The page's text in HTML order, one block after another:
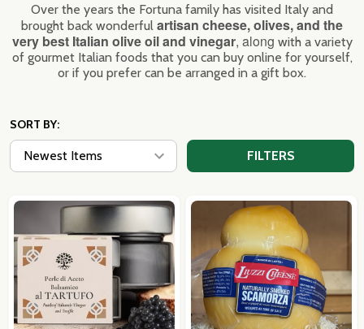
Over the years the Fortuna family has visited Italy and
brought back wonderful artisan cheese, olives, and the
very best Italian olive oil and vinegar, along with a variety
of gourmet Italian foods that you can buy online for yourself,
or if you prefer can be arranged in a gift box.
SORT BY:
FILTERS